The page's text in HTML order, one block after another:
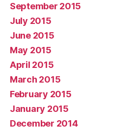
September 2015
July 2015
June 2015
May 2015
April 2015
March 2015
February 2015
January 2015
December 2014